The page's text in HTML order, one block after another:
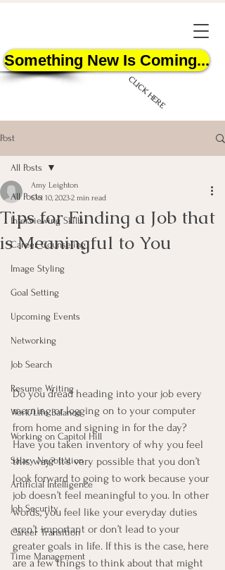
Something New Is Coming...
CLICK HERE
START HERE
Post
All Posts
Interviewing Skills
Career Counseling
Image Styling
Goal Setting
Upcoming Events
Networking
Job Search
Resume Writing
Work/Life Balance
Working on Capitol Hill
Salary Negotiation
Artificial Intelligence
Job Security
Career Transition
Time Management
All Posts
Tips for Finding a Job that
is Meaningful to You
Amy Leighton
Oct 10, 20232 min read
Do you dread heading into your job every
morning or logging on to your computer
from home and signing in for the day?
Have you taken inventory of why you feel
this way? It’s very possible that you don’t
look forward to going to work because your
job doesn’t feel meaningful to you. In other
words, you feel like your everyday duties
aren’t important or don’t lead to your
greater goals in life. If this is the case, here
are a few things to think about that might